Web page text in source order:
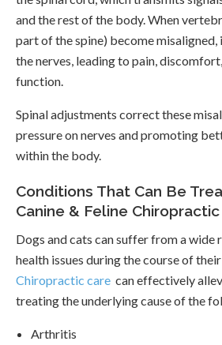
and the rest of the body. When
part of the spine) become misaligned,
the nerves, leading to pain,
function.
Spinal adjustments correct these
pressure on nerves and promoting
within the body.
Conditions That Can Be
Canine & Feline
Dogs and cats can suffer from a
health issues during the course of
Chiropractic care can effectively
treating the underlying cause of the
Arthritis